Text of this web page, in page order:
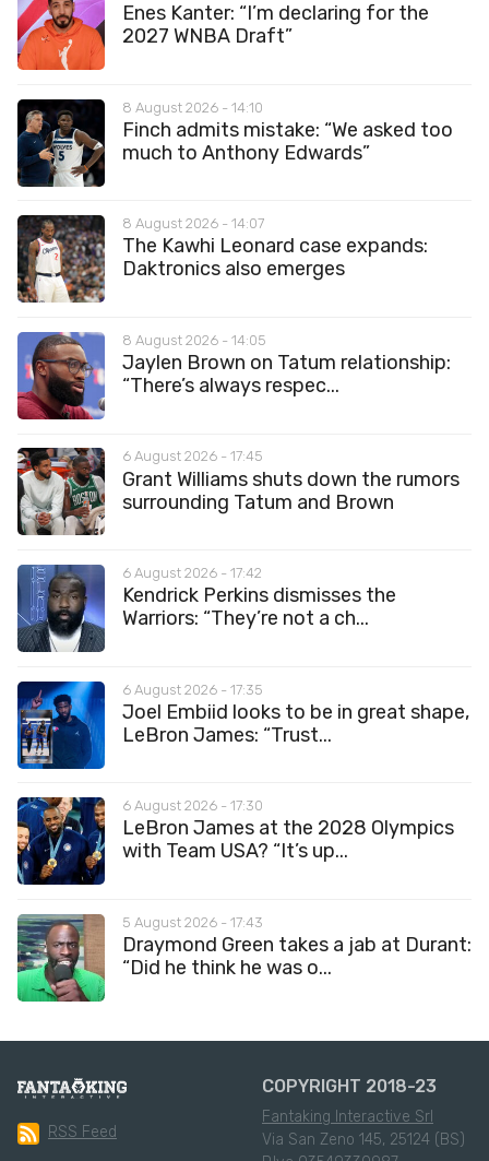
Enes Kanter: “I’m declaring for the
2027 WNBA Draft”
8 August 2026 - 14:10
Finch admits mistake: “We asked too
much to Anthony Edwards”
8 August 2026 - 14:07
The Kawhi Leonard case expands:
Daktronics also emerges
8 August 2026 - 14:05
Jaylen Brown on Tatum relationship:
“There’s always respec...
6 August 2026 - 17:45
Grant Williams shuts down the rumors
surrounding Tatum and Brown
6 August 2026 - 17:42
Kendrick Perkins dismisses the
Warriors: “They’re not a ch...
6 August 2026 - 17:35
Joel Embiid looks to be in great shape,
LeBron James: “Trust...
6 August 2026 - 17:30
LeBron James at the 2028 Olympics
with Team USA? “It’s up...
5 August 2026 - 17:43
Draymond Green takes a jab at Durant:
“Did he think he was o...
RSS Feed
COPYRIGHT 2018-23
Fantaking Interactive Srl
Via San Zeno 145, 25124 (BS)